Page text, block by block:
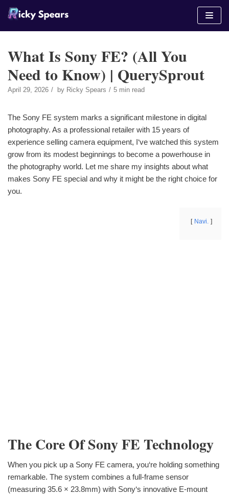
Skip
What Is Sony FE? (All You
Need to Know) | QuerySprout
April 29, 2026 by Ricky Spears 5 min read
The Sony FE system marks a significant milestone in digital
photography. As a professional retailer with 15 years of
experience selling camera equipment, I‘ve watched this system
grow from its modest beginnings to become a powerhouse in
the photography world. Let me share my insights about what
makes Sony FE special and why it might be the right choice for
you.
Navi.
The Core Of Sony FE Technology
When you pick up a Sony FE camera, you‘re holding something
remarkable. The system combines a full-frame sensor
(measuring 35.6 × 23.8mm) with Sony‘s innovative E-mount